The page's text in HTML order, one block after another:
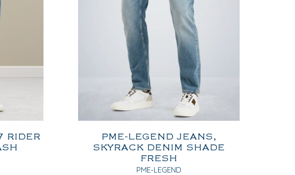
RIDER
PME-LEGEND JEANS,
SKYRACK DENIM SHADE
FRESH
PME-LEGEND